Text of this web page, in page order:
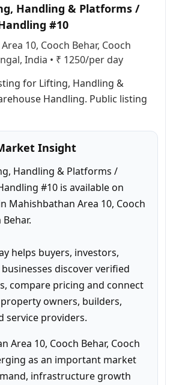
Handling & Platforms /
#10
10, Cooch Behar, Cooch
India • ₹ 1250/per day
for Lifting, Handling &
Handling. Public listing
Insight
Handling & Platforms /
#10 is available on
Mahishbathan Area 10, Cooch
Behar.
helps buyers, investors,
discover verified
compare pricing and connect
owners, builders,
service providers.
Area 10, Cooch Behar, Cooch
as an important market
infrastructure growth